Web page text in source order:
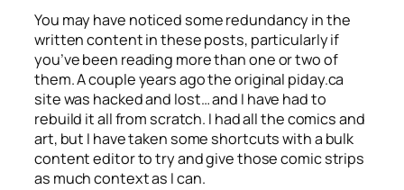
You may have noticed some redundancy in the
written content in these posts, particularly if
you’ve been reading more than one or two of
them. A couple years ago the original piday.ca
site was hacked and lost… and I have had to
rebuild it all from scratch. I had all the comics and
art, but I have taken some shortcuts with a bulk
content editor to try and give those comic strips
as much context as I can.